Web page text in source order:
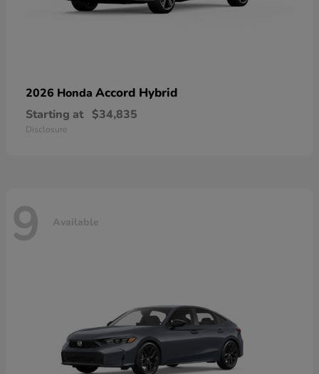
2026 Honda Accord Hybrid
Starting at $34,835
Disclosure
9 Available